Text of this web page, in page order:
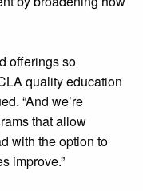
offerings so
quality education
“And we’re
that allow
with the option to
improve.”